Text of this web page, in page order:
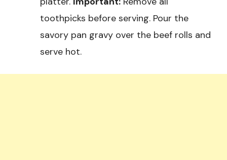
toothpicks before serving. Pour the
savory pan gravy over the beef rolls and
serve hot.